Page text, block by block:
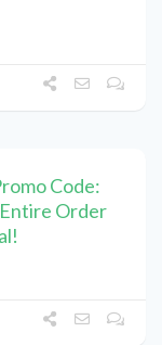
Code:
Order